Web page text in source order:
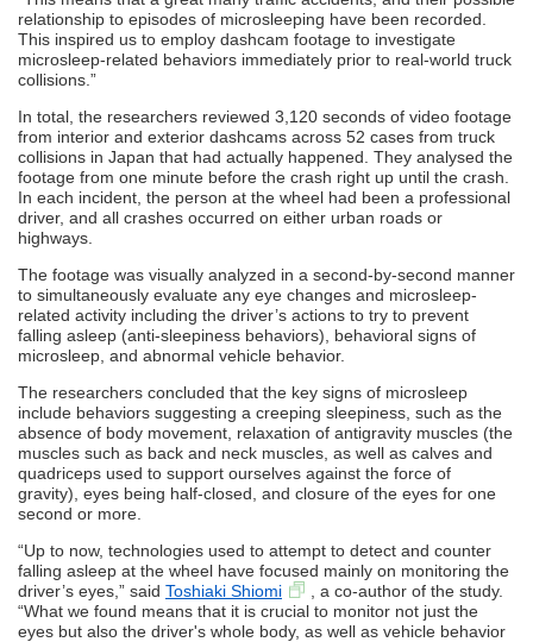
relationship to episodes of microsleeping have been recorded.
This inspired us to employ dashcam footage to investigate
microsleep-related behaviors immediately prior to real-world truck
collisions.”
In total, the researchers reviewed 3,120 seconds of video footage
from interior and exterior dashcams across 52 cases from truck
collisions in Japan that had actually happened. They analysed the
footage from one minute before the crash right up until the crash.
In each incident, the person at the wheel had been a professional
driver, and all crashes occurred on either urban roads or
highways.
The footage was visually analyzed in a second-by-second manner
to simultaneously evaluate any eye changes and microsleep-
related activity including the driver’s actions to try to prevent
falling asleep (anti-sleepiness behaviors), behavioral signs of
microsleep, and abnormal vehicle behavior.
The researchers concluded that the key signs of microsleep
include behaviors suggesting a creeping sleepiness, such as the
absence of body movement, relaxation of antigravity muscles (the
muscles such as back and neck muscles, as well as calves and
quadriceps used to support ourselves against the force of
gravity), eyes being half-closed, and closure of the eyes for one
second or more.
“Up to now, technologies used to attempt to detect and counter
falling asleep at the wheel have focused mainly on monitoring the
driver’s eyes,” said Toshiaki Shiomi
, a co-author of the study.
“What we found means that it is crucial to monitor not just the
eyes but also the driver's whole body, as well as vehicle behavior